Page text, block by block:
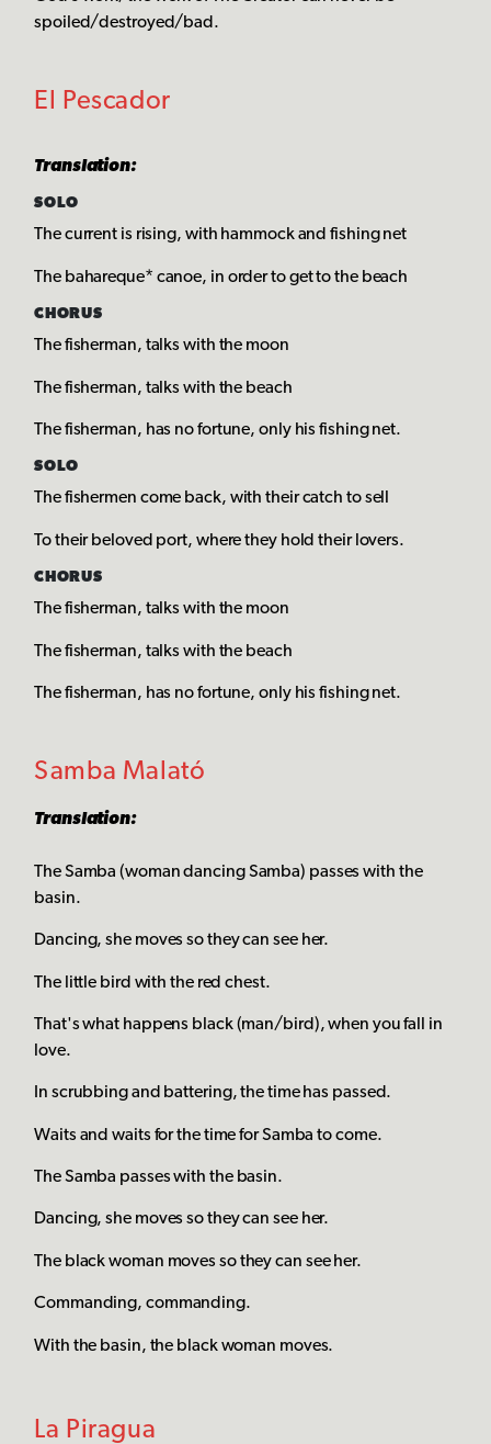
spoiled/destroyed/bad.
El Pescador
Translation:
SOLO
The current is rising, with hammock and fishing net
The bahareque* canoe, in order to get to the beach
CHORUS
The fisherman, talks with the moon
The fisherman, talks with the beach
The fisherman, has no fortune, only his fishing net.
SOLO
The fishermen come back, with their catch to sell
To their beloved port, where they hold their lovers.
CHORUS
The fisherman, talks with the moon
The fisherman, talks with the beach
The fisherman, has no fortune, only his fishing net.
Samba Malató
Translation:
The Samba (woman dancing Samba) passes with the
basin.
Dancing, she moves so they can see her.
The little bird with the red chest.
That's what happens black (man/bird), when you fall in
love.
In scrubbing and battering, the time has passed.
Waits and waits for the time for Samba to come.
The Samba passes with the basin.
Dancing, she moves so they can see her.
The black woman moves so they can see her.
Commanding, commanding.
With the basin, the black woman moves.
La Piragua